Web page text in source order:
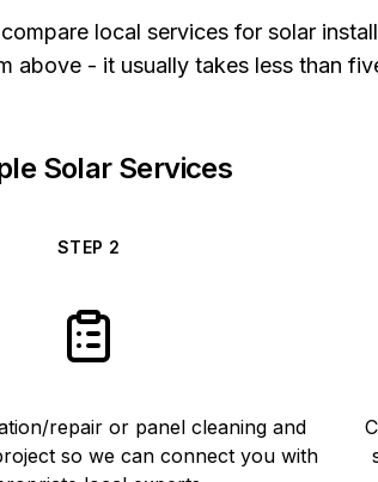
local services for solar
above - it usually takes less than
Solar Services
STEP 2
repair or panel cleaning and
so we can connect you with